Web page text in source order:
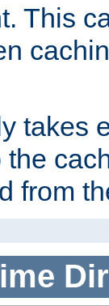
This
takes
from